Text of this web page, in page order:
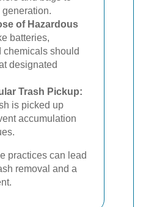
of Hazardous
batteries,
chemicals should
designated
Trash Pickup:
is picked up
accumulation
practices can lead
removal and a